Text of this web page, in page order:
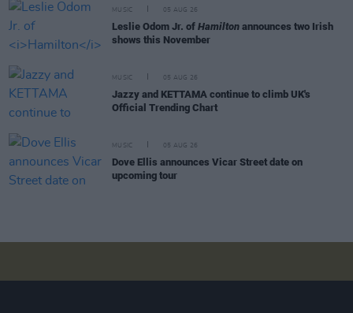
MUSIC 05 AUG 26
Leslie Odom Jr. of Hamilton announces two Irish
shows this November
MUSIC 05 AUG 26
Jazzy and KETTAMA continue to climb UK's
Official Trending Chart
MUSIC 05 AUG 26
Dove Ellis announces Vicar Street date on
upcoming tour